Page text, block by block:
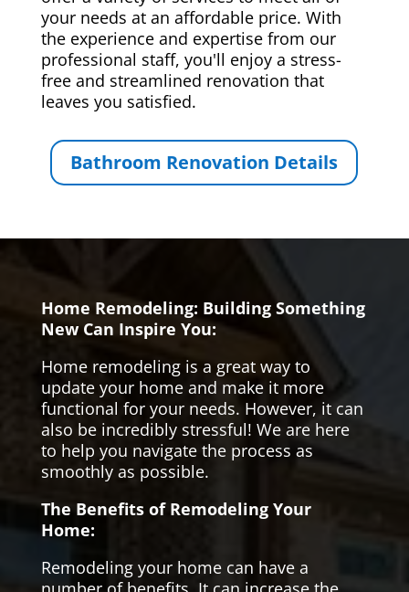
your needs at an affordable price. With
the experience and expertise from our
professional staff, you'll enjoy a stress-
free and streamlined renovation that
leaves you satisfied.
Bathroom Renovation Details
Home Remodeling: Building Something
New Can Inspire You:
Home remodeling is a great way to
update your home and make it more
functional for your needs. However, it can
also be incredibly stressful! We are here
to help you navigate the process as
smoothly as possible.
The Benefits of Remodeling Your
Home:
Remodeling your home can have a